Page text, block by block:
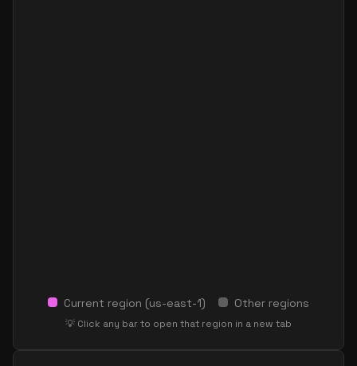
Current region (us-east-1) Other regions
💡 Click any bar to open that region in a new tab